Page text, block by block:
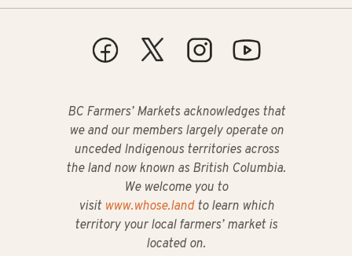
BC Farmers’ Markets acknowledges that
we and our members largely operate on
unceded Indigenous territories across
the land now known as British Columbia.
We welcome you to
visit www.whose.landto learn which
territory your local farmers’ market is
located on.